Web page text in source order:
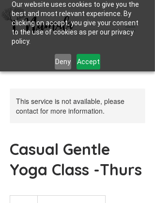
Our website uses cookies to give you the
best and most relevant experience. By
clicking on accept, you give your consent
to the use of cookies as per our privacy
policy.
Deny Accept
This service is not available, please
contact for more information.
Casual Gentle
Yoga Class -Thurs